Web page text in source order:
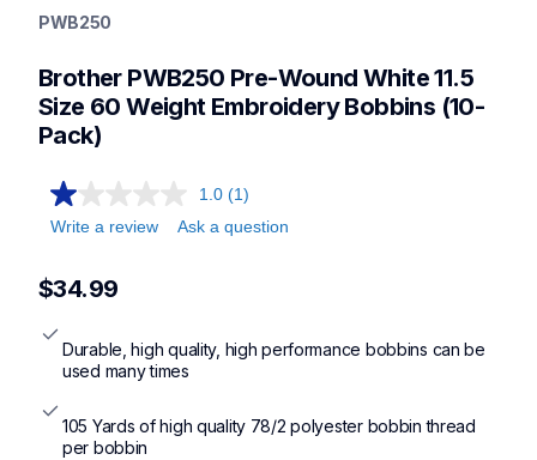
threads-spools-stands
bobbinscasettes
PWB250
Brother PWB250 Pre-Wound White 11.5
Size 60 Weight Embroidery Bobbins (10-
Pack)
1.0 (1)
Write a review
Ask a question
$34.99
Durable, high quality, high performance bobbins can be
used many times
105 Yards of high quality 78/2 polyester bobbin thread
per bobbin